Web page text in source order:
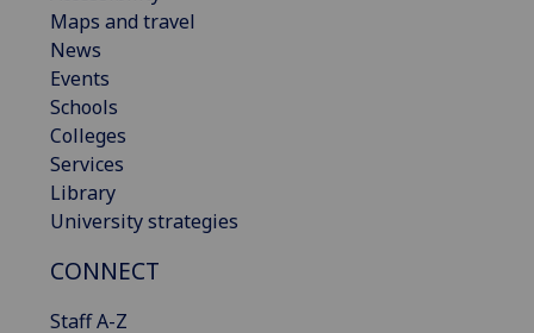
Maps and travel
News
Events
Schools
Colleges
Services
Library
University strategies
CONNECT
Staff A-Z